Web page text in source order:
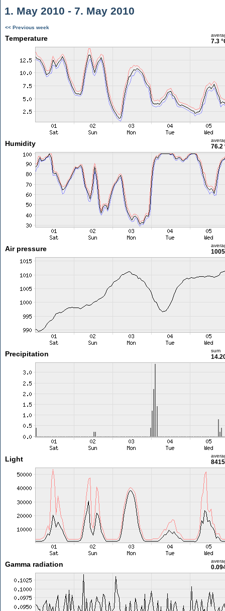
1. May 2010 - 7. May 2010
<< Previous week
Temperature 7.3
Humidity 76.2
Air pressure
Precipitation sum
Light
Gamma radiation